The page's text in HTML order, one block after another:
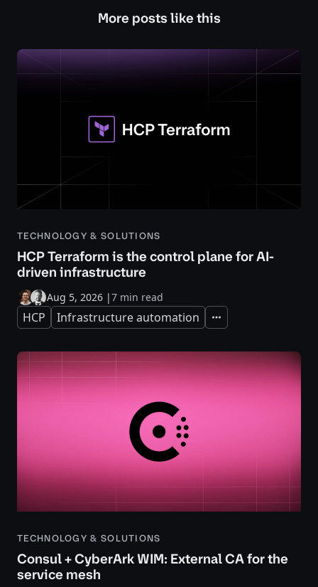
More posts like this
TECHNOLOGY & SOLUTIONS
HCP Terraform is the control plane for AI-
driven infrastructure
Aug 5, 2026 |7 min read
HCP Infrastructure automation Expand
TECHNOLOGY & SOLUTIONS
Consul + CyberArk WIM: External CA for the
service mesh